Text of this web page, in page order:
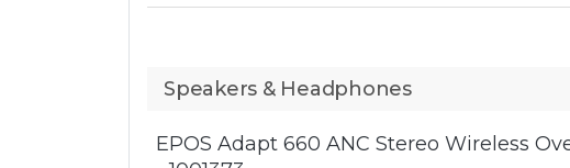
Speakers & Headphones
EPOS Adapt 660 ANC Stereo Wireless